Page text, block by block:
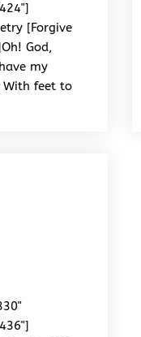
[Forgive
God,
my
With feet to